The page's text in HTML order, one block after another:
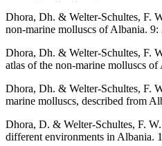
Dhora, Dh. & Welter-Schultes, F.
non-marine molluscs of Albania. 9:
Dhora, Dh. & Welter-Schultes, F.
atlas of the non-marine molluscs
Dhora, Dh. & Welter-Schultes, F.
marine molluscs, described from
Dhora, D. & Welter-Schultes, F.
different environments in Albania.